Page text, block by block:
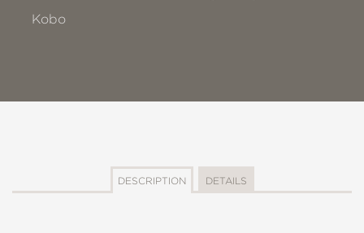
Kobo
DESCRIPTION DETAILS